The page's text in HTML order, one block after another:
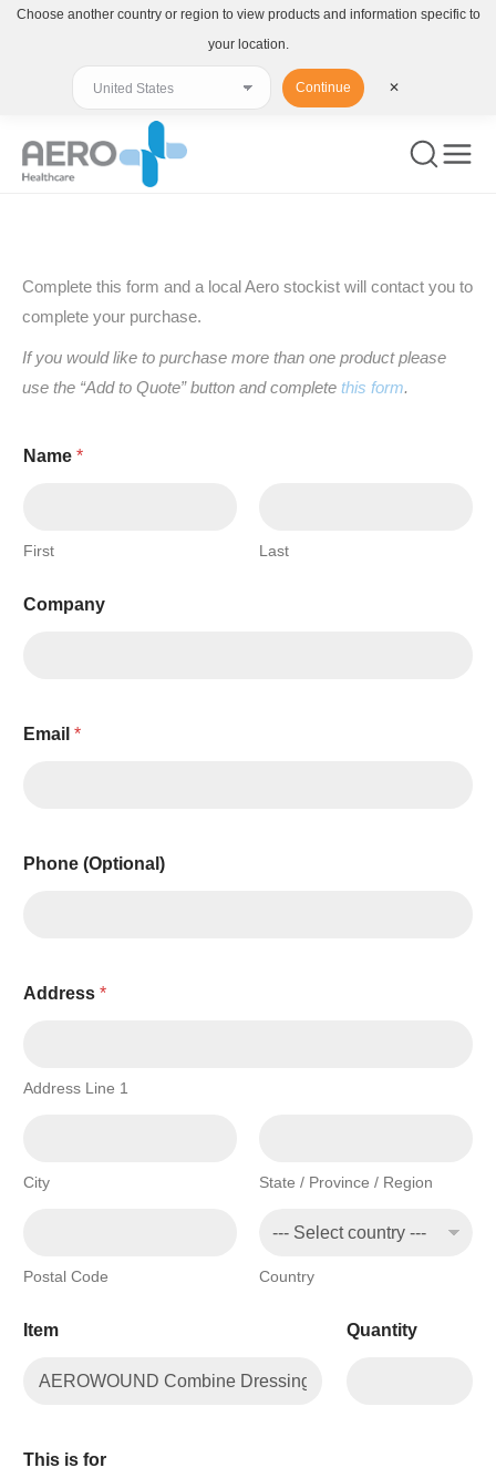
Complete this form and a local Aero stockist will contact you to
complete your purchase.
If you would like to purchase more than one product please
use the “Add to Quote” button and complete this form.
Name *
First Last
Company
Email *
Phone (Optional)
Address *
Address Line 1
City State / Province / Region
Postal Code Country
Item Quantity
This is for
Choose another country or region to view products and information specific to
your location.
Continue ✕